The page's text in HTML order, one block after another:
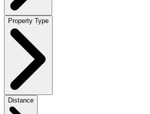
Property Type
Distance